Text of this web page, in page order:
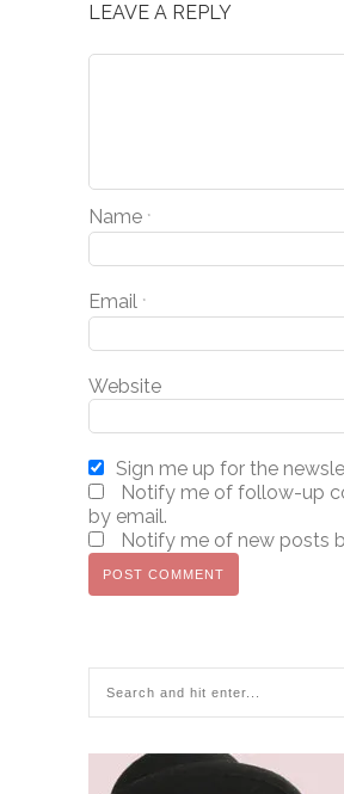
LEAVE A REPLY
Name *
Email *
Website
Sign me up for the
Notify me of follow-up
by email.
Notify me of new posts